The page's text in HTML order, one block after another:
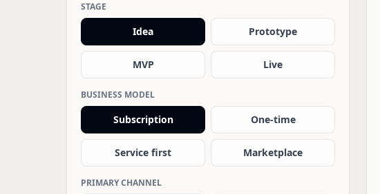
STAGE
Idea Prototype
MVP Live
BUSINESS MODEL
Subscription One-time
Service first Marketplace
PRIMARY CHANNEL